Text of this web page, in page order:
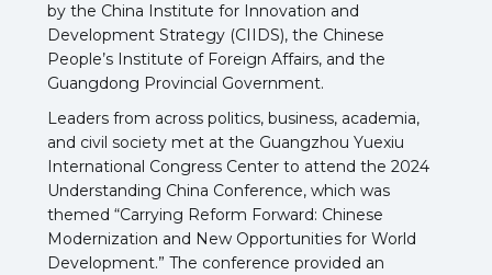
by the China Institute for Innovation and
Development Strategy (CIIDS), the Chinese
People’s Institute of Foreign Affairs, and the
Guangdong Provincial Government.
Leaders from across politics, business, academia,
and civil society met at the Guangzhou Yuexiu
International Congress Center to attend the 2024
Understanding China Conference, which was
themed “Carrying Reform Forward: Chinese
Modernization and New Opportunities for World
Development.” The conference provided an